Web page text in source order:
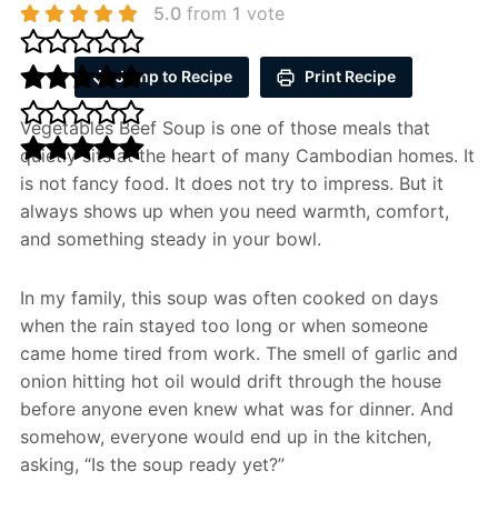
5.0from 1 vote
Jump to Recipe Print Recipe
Vegetables Beef Soup is one of those meals that
quietly sits at the heart of many Cambodian homes. It
is not fancy food. It does not try to impress. But it
always shows up when you need warmth, comfort,
and something steady in your bowl.
In my family, this soup was often cooked on days
when the rain stayed too long or when someone
came home tired from work. The smell of garlic and
onion hitting hot oil would drift through the house
before anyone even knew what was for dinner. And
somehow, everyone would end up in the kitchen,
asking, “Is the soup ready yet?”